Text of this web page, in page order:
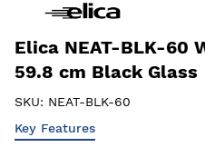
Elica NEAT-BLK-60
59.8 cm Black Glass
SKU: NEAT-BLK-60
Key Features